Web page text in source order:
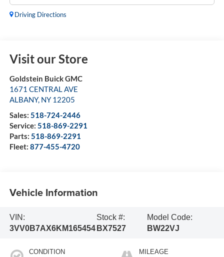
Driving Directions
Visit our Store
Goldstein Buick GMC
1671 CENTRAL AVE
ALBANY, NY 12205
Sales: 518-724-2446
Service: 518-869-2291
Parts: 518-869-2291
Fleet: 877-455-4720
Vehicle Information
VIN:
3VV0B7AX6KM165454
Stock #:
BX7527
Model Code:
BW22VJ
CONDITION MILEAGE